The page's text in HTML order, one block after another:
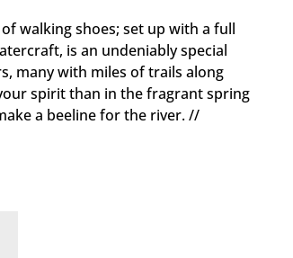
walking shoes; set up with a full
is an undeniably special
many with miles of trails along
spirit than in the fragrant spring
a beeline for the river. //